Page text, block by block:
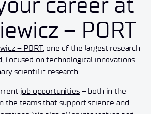
– PORT
– PORT, one of the largest research
focused on technological innovations
scientific research.
job opportunities – both in the
the teams that support science and